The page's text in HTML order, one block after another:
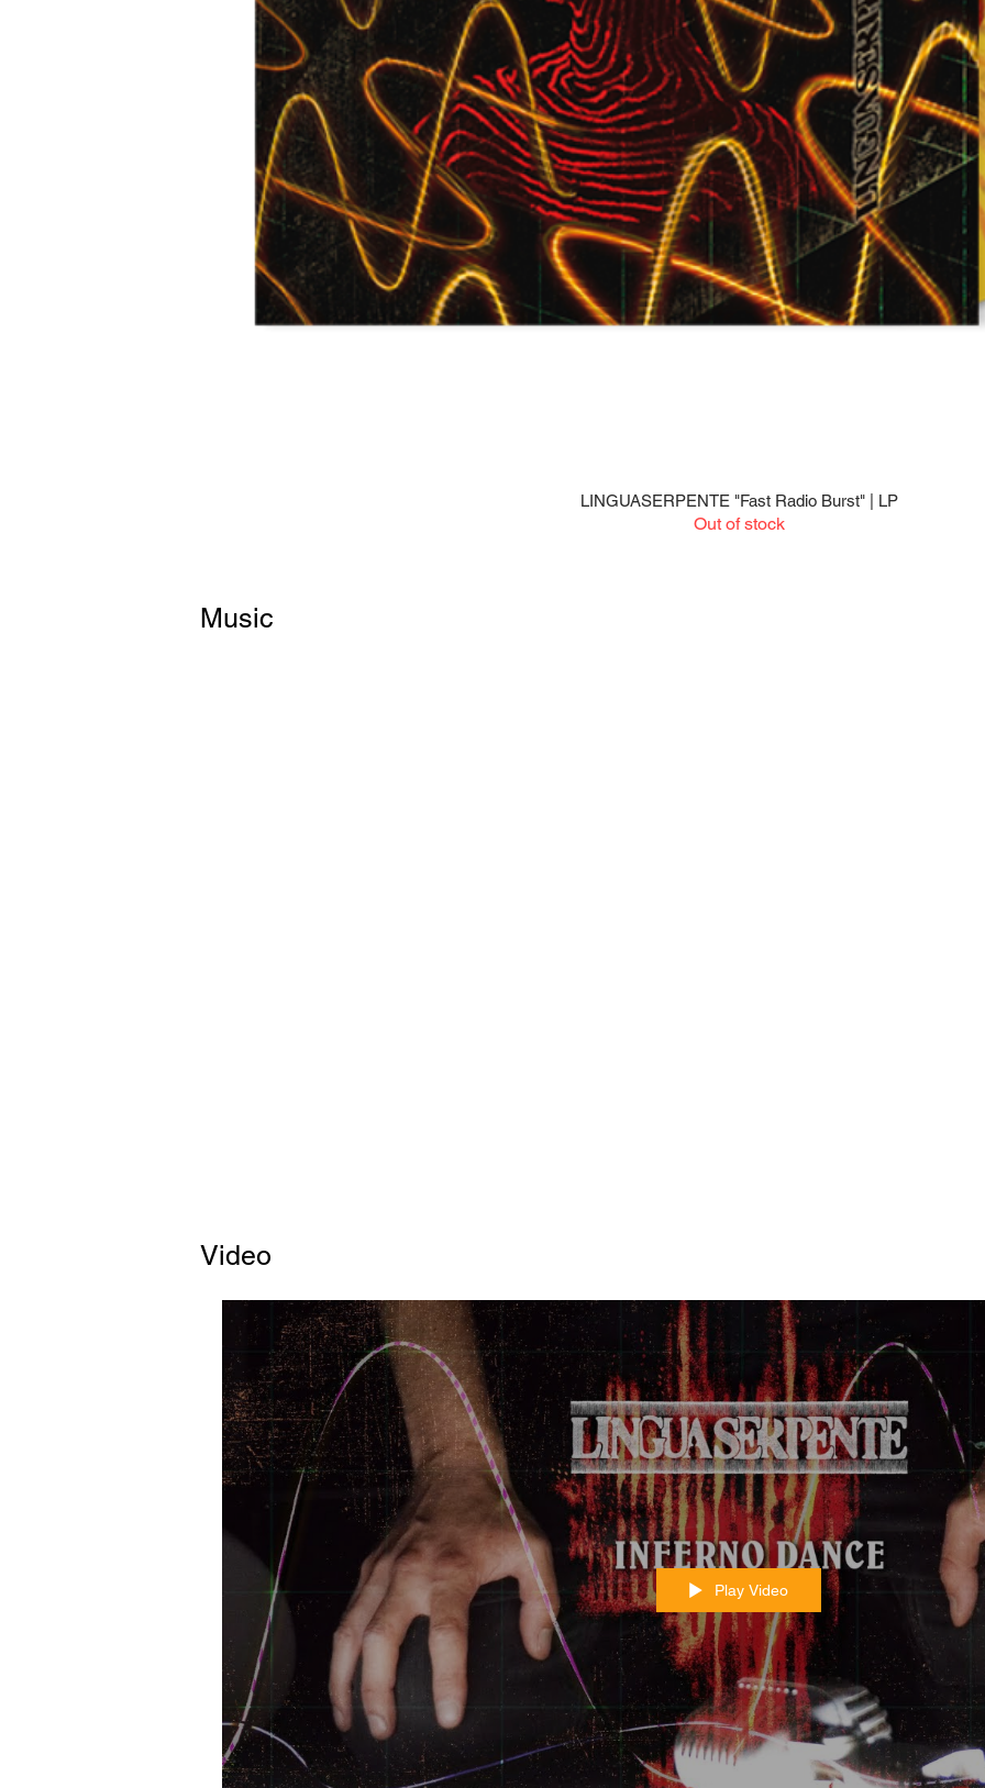
Quick View
LINGUASERPENTE "Fast Radio Burst" | LP
Out of stock
Music
Play Video
Video